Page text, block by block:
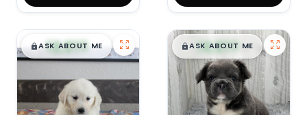
$█,█99
ASK ABOUT ME $█,█99
ASK ABOUT ME